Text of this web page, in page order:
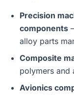
Precision
components
alloy parts
Composite
polymers and
Avionics